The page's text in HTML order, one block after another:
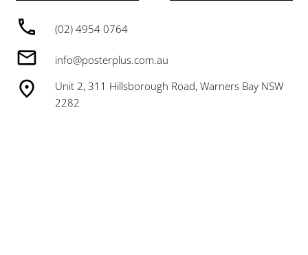
(02) 4954 0764
info@posterplus.com.au
Unit 2, 311 Hillsborough Road, Warners Bay NSW
2282